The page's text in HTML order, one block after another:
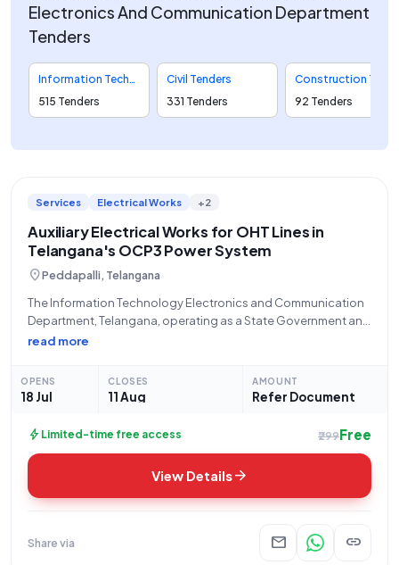
Electronics And Communication Department
Tenders
Information Technology Tenders
515 Tenders
Civil Tenders
331 Tenders
92 Tenders
Services Electrical Works +2
Auxiliary Electrical Works for OHT Lines in
Telangana's OCP3 Power System
location_onPeddapalli, Telangana
The Information Technology Electronics and Communication
Department, Telangana, operating as a State Government and
UT entity, through its Tender Inviting Authority, the General
Number: ER226O0080)
read more
OPENS
18 Jul
CLOSES
11 Aug
AMOUNT
Refer Document
bolt Limited-time free access ₹299Free
View Detailsarrow_forward
Share via mail link